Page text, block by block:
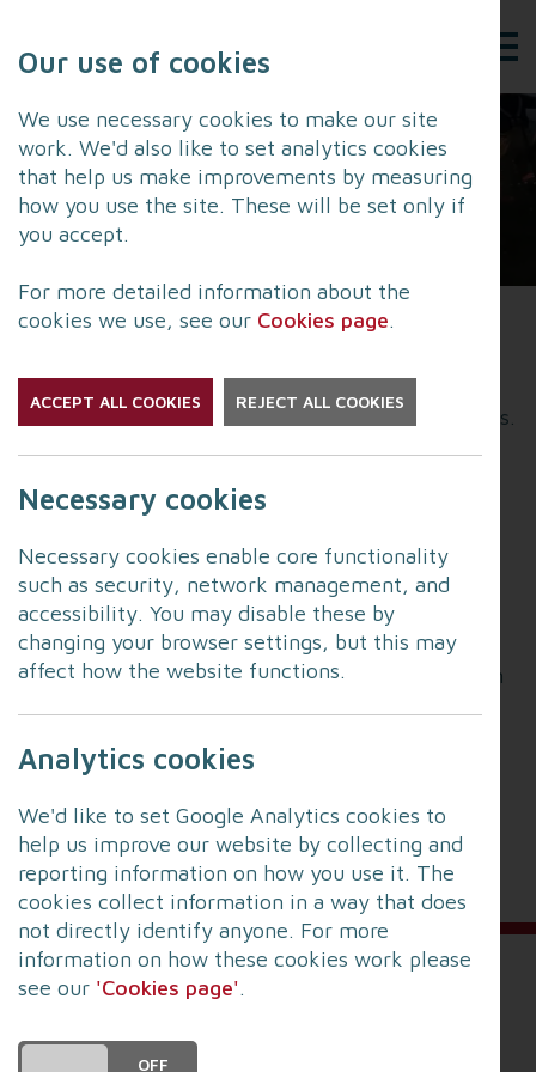
Our use of cookies
We use necessary cookies to make our site
work. We'd also like to set analytics cookies
that help us make improvements by measuring
how you use the site. These will be set only if
you accept.
For more detailed information about the
cookies we use, see our Cookies page.
ACCEPT ALL COOKIES REJECT ALL COOKIES
Necessary cookies
Necessary cookies enable core functionality
such as security, network management, and
accessibility. You may disable these by
changing your browser settings, but this may
affect how the website functions.
Analytics cookies
We'd like to set Google Analytics cookies to
help us improve our website by collecting and
reporting information on how you use it. The
cookies collect information in a way that does
not directly identify anyone. For more
information on how these cookies work please
see our 'Cookies page'.
DO YOU ACCEPT THE USE OF COOKIES?
OFF
will make Lancashire safer over the next five years.
seeking views from people who live and work in
how their services may need to adapt in the
future.
Feedback from this consultation will help shape
their proposals, with further detailed consultation
To find out more and to take part in the survey go
(Survey closes at 5pm on Sunday 15 March 2026).
Sign up for alerts
To receive news and information about risks in